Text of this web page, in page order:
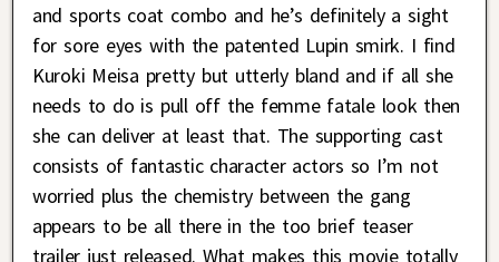
and sports coat combo and he’s definitely a sight
for sore eyes with the patented Lupin smirk. I find
Kuroki Meisa pretty but utterly bland and if all she
needs to do is pull off the femme fatale look then
she can deliver at least that. The supporting cast
consists of fantastic character actors so I’m not
worried plus the chemistry between the gang
appears to be all there in the too brief teaser
trailer just released. What makes this movie totally